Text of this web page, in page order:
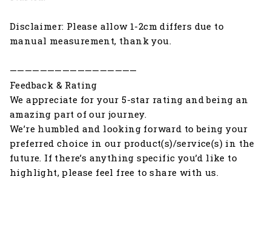
Disclaimer: Please allow 1-2cm differs due to
manual measurement, thank you.
—————————————————
Feedback & Rating
We appreciate for your 5-star rating and being an
amazing part of our journey.
We’re humbled and looking forward to being your
preferred choice in our product(s)/service(s) in the
future. If there’s anything specific you’d like to
highlight, please feel free to share with us.